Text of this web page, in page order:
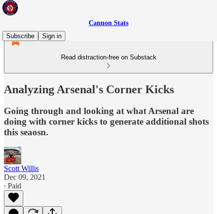
Cannon Stats
Subscribe
Sign in
Read distraction-free on Substack
Analyzing Arsenal's Corner Kicks
Going through and looking at what Arsenal are
doing with corner kicks to generate additional shots
this seaosn.
Scott Willis
Dec 09, 2021
∙ Paid